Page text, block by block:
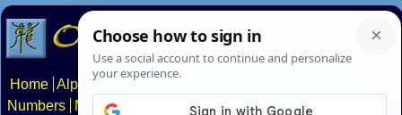
Home Alphabets Constructed scripts
Numbers
Multilingual Pages Search News About